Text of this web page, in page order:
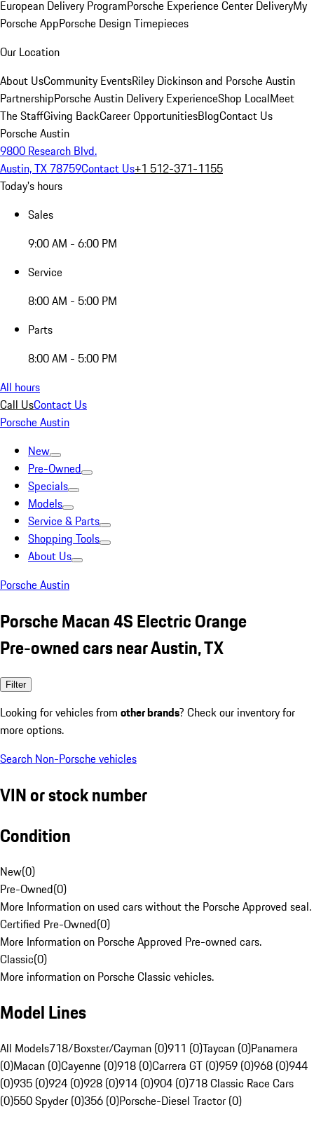
European Delivery ProgramPorsche Experience Center DeliveryMy
Porsche AppPorsche Design Timepieces
Our Location
About UsCommunity EventsRiley Dickinson and Porsche Austin
PartnershipPorsche Austin Delivery ExperienceShop LocalMeet
The StaffGiving BackCareer OpportunitiesBlogContact Us
Porsche Austin
9800 Research Blvd.
Austin, TX 78759Contact Us+1 512-371-1155
Today's hours
Sales
9:00 AM - 6:00 PM
Service
8:00 AM - 5:00 PM
Parts
8:00 AM - 5:00 PM
All hours
Call UsContact Us
Porsche Austin
New
Pre-Owned
Specials
Models
Service & Parts
Shopping Tools
About Us
Porsche Austin
Porsche Macan 4S Electric Orange
Pre-owned cars near Austin, TX
Filter
Looking for vehicles from other brands? Check our inventory for
more options.
Search Non-Porsche vehicles
VIN or stock number
Condition
New(0)
Pre-Owned(0)
More Information on used cars without the Porsche Approved seal.
Certified Pre-Owned(0)
More Information on Porsche Approved Pre-owned cars.
Classic(0)
More information on Porsche Classic vehicles.
Model Lines
All Models718/Boxster/Cayman (0)911 (0)Taycan (0)Panamera
(0)Macan (0)Cayenne (0)918 (0)Carrera GT (0)959 (0)968 (0)944
(0)935 (0)924 (0)928 (0)914 (0)904 (0)718 Classic Race Cars
(0)550 Spyder (0)356 (0)Porsche-Diesel Tractor (0)